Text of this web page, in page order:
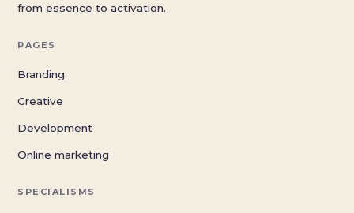
from essence to activation.
PAGES
Branding
Creative
Development
Online marketing
SPECIALISMS